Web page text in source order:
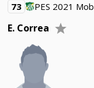
73
PES 2021
E. Correa